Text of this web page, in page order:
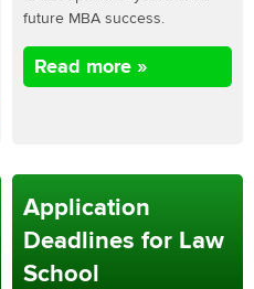
future MBA success.
Read more »
Application
Deadlines for Law
School